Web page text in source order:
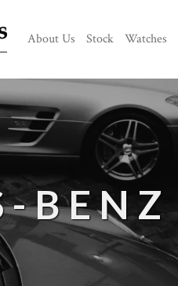
About Us Stock Watches
BENZ